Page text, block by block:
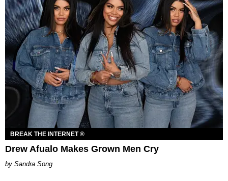
BREAK THE INTERNET ®
Drew Afualo Makes Grown Men Cry
Sandra Song